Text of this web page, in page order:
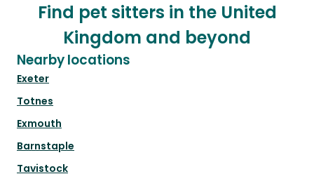
Find pet sitters in the United
Kingdom and beyond
Nearby locations
Exeter
Totnes
Exmouth
Barnstaple
Tavistock